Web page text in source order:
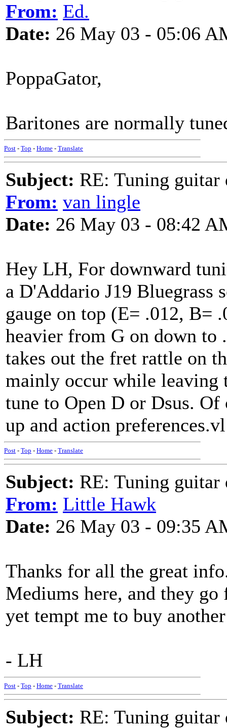
From: Ed.
Date: 26 May 03 - 05:06
PoppaGator,
Baritones are normally
Post - Top - Home - Translate
Subject: RE: Tuning guitar
From: van lingle
Date: 26 May 03 - 08:42
Hey LH, For downward
a D'Addario J19 Bluegrass
gauge on top (E= .012, B=
heavier from G on down to
takes out the fret rattle on
mainly occur while
tune to Open D or Dsus. Of
up and action preferences.vl
Post - Top - Home - Translate
Subject: RE: Tuning guitar
From: Little Hawk
Date: 26 May 03 - 09:35
Thanks for all the great
Mediums here, and they
yet tempt me to buy
- LH
Post - Top - Home - Translate
Subject: RE: Tuning guitar